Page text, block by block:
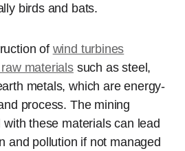
birds and bats.
of wind turbines
materialssuch as steel,
metals, which are energy-
process. The mining
these materials can lead
and pollution if not managed